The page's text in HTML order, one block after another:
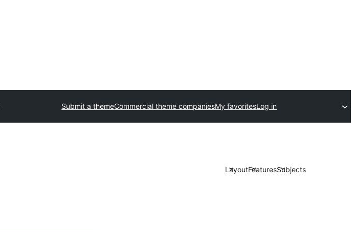
Submit a themeCommercial theme companiesMy favoritesLog in
LayoutFeaturesSubjects